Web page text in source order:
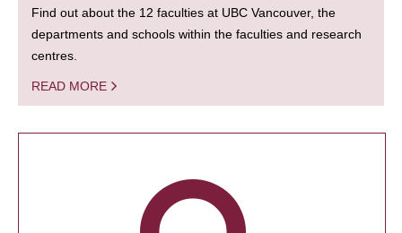
Find out about the 12 faculties at UBC Vancouver, the
departments and schools within the faculties and research
centres.
READ MORE